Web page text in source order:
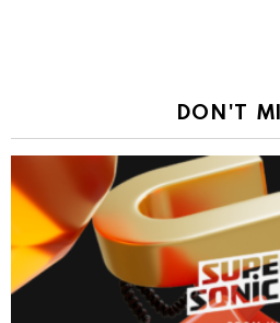
DON'T